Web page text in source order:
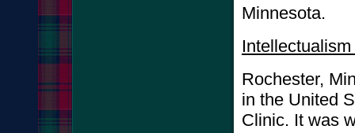
Minnesota.
Rochester,
in the United
Clinic. It was